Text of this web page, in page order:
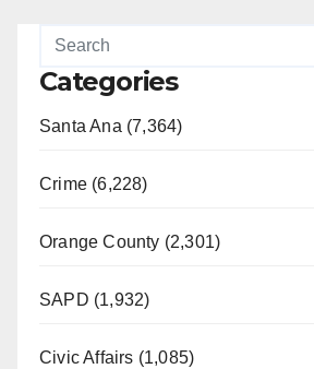
Categories
Santa Ana (7,364)
Crime (6,228)
Orange County (2,301)
SAPD (1,932)
Civic Affairs (1,085)